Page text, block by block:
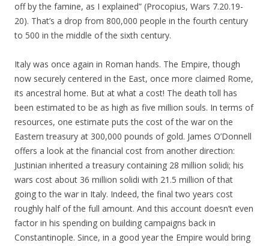
off by the famine, as I explained” (Procopius, Wars 7.20.19-
20). That’s a drop from 800,000 people in the fourth century
to 500 in the middle of the sixth century.
Italy was once again in Roman hands. The Empire, though
now securely centered in the East, once more claimed Rome,
its ancestral home. But at what a cost! The death toll has
been estimated to be as high as five million souls. In terms of
resources, one estimate puts the cost of the war on the
Eastern treasury at 300,000 pounds of gold. James O’Donnell
offers a look at the financial cost from another direction:
Justinian inherited a treasury containing 28 million solidi; his
wars cost about 36 million solidi with 21.5 million of that
going to the war in Italy. Indeed, the final two years cost
roughly half of the full amount. And this account doesn’t even
factor in his spending on building campaigns back in
Constantinople. Since, in a good year the Empire would bring